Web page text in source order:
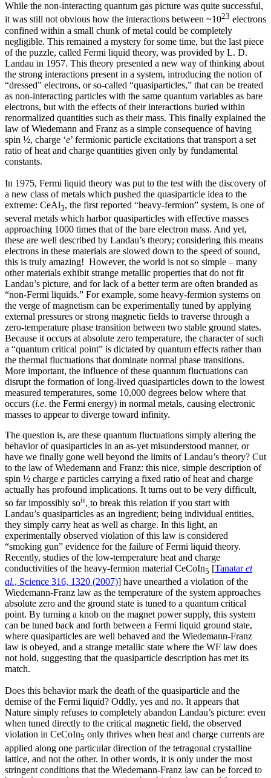
While the non-interacting quantum gas picture was quite successful,
it was still not obvious how the interactions between ~1023 electrons
confined within a small chunk of metal could be completely
negligible. This remained a mystery for some time, but the last piece
of the puzzle, called Fermi liquid theory, was provided by L. D.
Landau in 1957. This theory presented a new way of thinking about
the strong interactions present in a system, introducing the notion of
“dressed” electrons, or so-called “quasiparticles,” that can be treated
as non-interacting particles with the same quantum variables as bare
electrons, but with the effects of their interactions buried within
renormalized quantities such as their mass. This finally explained the
law of Wiedemann and Franz as a simple consequence of having
spin ½, charge ‘e’ fermionic particle excitations that transport a set
ratio of heat and charge quantities given only by fundamental
constants.
In 1975, Fermi liquid theory was put to the test with the discovery of
a new class of metals which pushed the quasiparticle idea to the
extreme: CeAl3, the first reported “heavy-fermion” system, is one of
several metals which harbor quasiparticles with effective masses
approaching 1000 times that of the bare electron mass. And yet,
these are well described by Landau’s theory; considering this means
electrons in these materials are slowed down to the speed of sound,
this is truly amazing! However, the world is not so simple – many
other materials exhibit strange metallic properties that do not fit
Landau’s picture, and for lack of a better term are often branded as
“non-Fermi liquids.” For example, some heavy-fermion systems on
the verge of magnetism can be experimentally tuned by applying
external pressures or strong magnetic fields to traverse through a
zero-temperature phase transition between two stable ground states.
Because it occurs at absolute zero temperature, the character of such
a “quantum critical point” is dictated by quantum effects rather than
the thermal fluctuations that dominate normal phase transitions.
More important, the influence of these quantum fluctuations can
disrupt the formation of long-lived quasiparticles down to the lowest
measured temperatures, some 10,000 degrees below where that
occurs (i.e. the Fermi energy) in normal metals, causing electronic
masses to appear to diverge toward infinity.
The question is, are these quantum fluctuations simply altering the
behavior of quasiparticles in an as-yet misunderstood manner, or
have we finally gone well beyond the limits of Landau’s theory? Cut
to the law of Wiedemann and Franz: this nice, simple description of
spin ½ charge e particles carrying a fixed ratio of heat and charge
actually has profound implications. It turns out to be very difficult,
so far impossibly soii, to break this relation if you start with
Landau’s quasiparticles as an ingredient; being individual entities,
they simply carry heat as well as charge. In this light, an
experimentally observed violation of this law is considered
“smoking gun” evidence for the failure of Fermi liquid theory.
Recently, studies of the low-temperature heat and charge
conductivities of the heavy-fermion material CeCoIn5 [Tanataret
al., Science 316, 1320 (2007)] have unearthed a violation of the
Wiedemann-Franz law as the temperature of the system approaches
absolute zero and the ground state is tuned to a quantum critical
point. By turning a knob on the magnet power supply, this system
can be tuned back and forth between a Fermi liquid ground state,
where quasiparticles are well behaved and the Wiedemann-Franz
law is obeyed, and a strange metallic state where the WF law does
not hold, suggesting that the quasiparticle description has met its
match.
Does this behavior mark the death of the quasiparticle and the
demise of the Fermi liquid? Oddly, yes and no. It appears that
Nature simply refuses to completely abandon Landau’s picture: even
when tuned directly to the critical magnetic field, the observed
violation in CeCoIn5 only thrives when heat and charge currents are
applied along one particular direction of the tetragonal crystalline
lattice, and not the other. In other words, it is only under the most
stringent conditions that the Wiedemann-Franz law can be forced to